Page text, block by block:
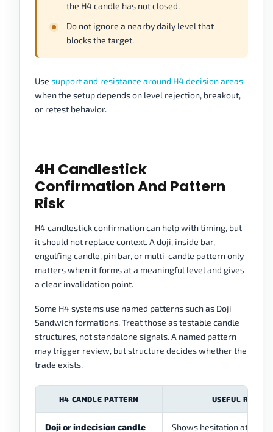
the H4 candle has not closed.
Do not ignore a nearby daily level that
blocks the target.
Use support and resistance around H4 decision areas
when the setup depends on level rejection, breakout,
or retest behavior.
4H Candlestick
Confirmation And Pattern
Risk
H4 candlestick confirmation can help with timing, but
it should not replace context. A doji, inside bar,
engulfing candle, pin bar, or multi-candle pattern only
matters when it forms at a meaningful level and gives
a clear invalidation point.
Some H4 systems use named patterns such as Doji
Sandwich formations. Treat those as testable candle
structures, not standalone signals. A named pattern
may trigger review, but structure decides whether the
trade exists.
H4 CANDLE PATTERN USEFUL ROLE
Doji or indecision candle Shows hesitation at a